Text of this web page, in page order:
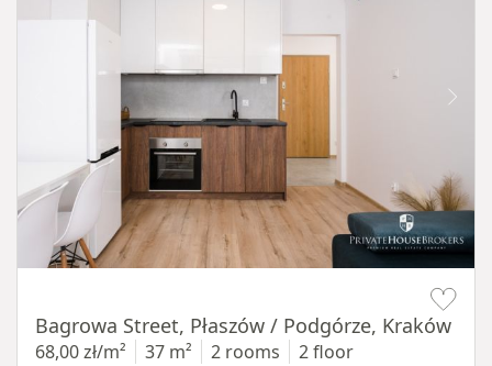
Bagrowa Street, Płaszów / Podgórze, Kraków
68,00 zł/m² 37 m² 2 rooms 2 floor